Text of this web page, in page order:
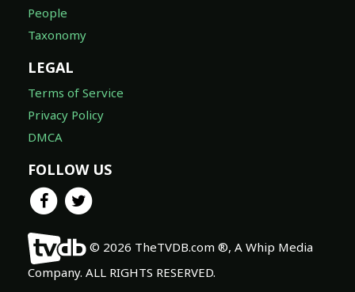
People
Taxonomy
LEGAL
Terms of Service
Privacy Policy
DMCA
FOLLOW US
© 2026 TheTVDB.com ®, A Whip Media
Company. ALL RIGHTS RESERVED.